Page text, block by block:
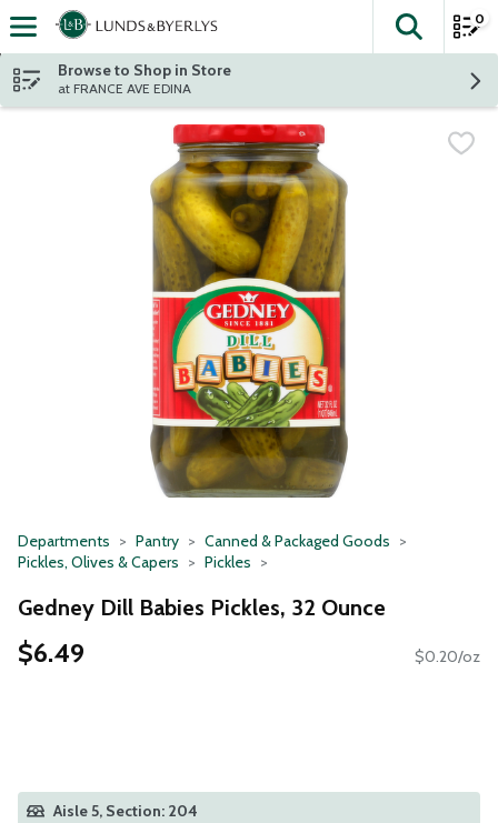
Skip header to page content
The
0
Browse to Shop in Store
at FRANCE AVE EDINA
Departments Pantry
Canned & Packaged Goods
Pickles, Olives & Capers
Pickles
Gedney Dill Babies Pickles, 32 Ounce
$6.49 $0.20/oz
Aisle 5, Section: 204